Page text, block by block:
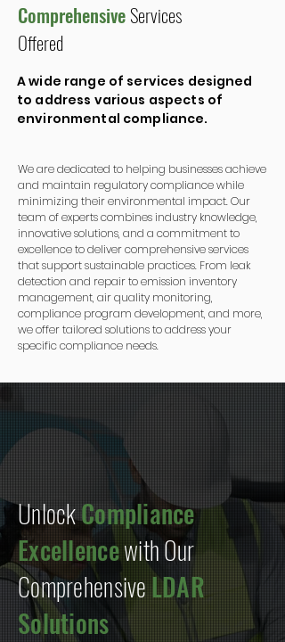
ComprehensiveServices
Offered
A wide range of services designed
to address various aspects of
environmental compliance.
We are dedicated to helping businesses achieve
and maintain regulatory compliance while
minimizing their environmental impact. Our
team of experts combines industry knowledge,
innovative solutions, and a commitment to
excellence to deliver comprehensive services
that support sustainable practices. From leak
detection and repair to emission inventory
management, air quality monitoring,
compliance program development, and more,
we offer tailored solutions to address your
specific compliance needs.
UnlockCompliance
Excellencewith Our
ComprehensiveLDAR
Solutions